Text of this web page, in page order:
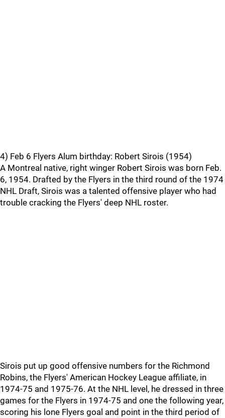
4) Feb 6 Flyers Alum birthday: Robert Sirois (1954)
A Montreal native, right winger Robert Sirois was born Feb.
6, 1954. Drafted by the Flyers in the third round of the 1974
NHL Draft, Sirois was a talented offensive player who had
trouble cracking the Flyers' deep NHL roster.
Sirois put up good offensive numbers for the Richmond
Robins, the Flyers' American Hockey League affiliate, in
1974-75 and 1975-76. At the NHL level, he dressed in three
games for the Flyers in 1974-75 and one the following year,
scoring his lone Flyers goal and point in the third period of